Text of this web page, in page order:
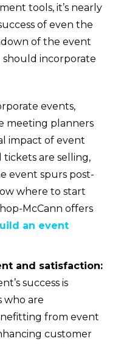
tools, it’s nearly
of even the
of the event
incorporate
events,
meeting planners
impact of event
tickets are selling,
event spurs post-
where to start
McCann offers
an event
and satisfaction:
success is
who are
from event
customer